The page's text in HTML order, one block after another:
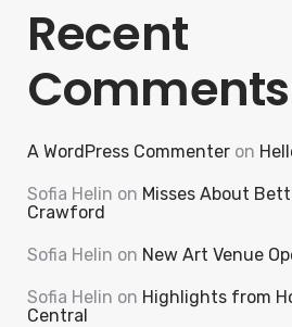
Recent
Comments
A WordPress Commenter on
Sofia Helin on Misses About
Crawford
Sofia Helin on New Art Venue
Sofia Helin on Highlights from
Central